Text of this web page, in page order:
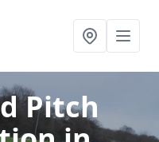
Pitch